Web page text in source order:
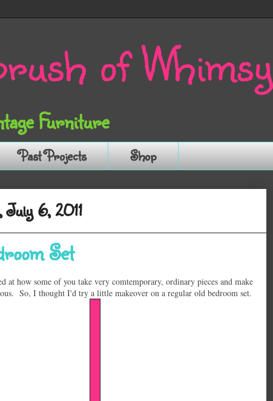
of Whimsy
Furniture
Past Projects Shop
July 6, 2011
Set
at how some of you take very comtemporary, ordinary pieces and make
So, I thought I'd try a little makeover on a regular old bedroom set.